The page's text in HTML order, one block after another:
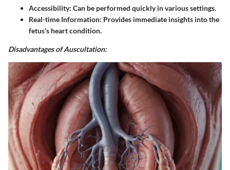
Accessibility: Can be performed quickly in various settings.
Real-time Information: Provides immediate insights into the
fetus's heart condition.
Disadvantages of Auscultation: